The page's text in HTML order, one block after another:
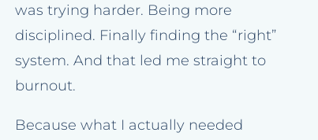
was trying harder. Being more
disciplined. Finally finding the “right”
system. And that led me straight to
burnout.
Because what I actually needed